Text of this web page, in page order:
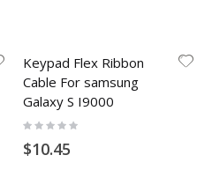
Keypad Flex Ribbon
Cable For samsung
Galaxy S I9000
Rating:
$10.45